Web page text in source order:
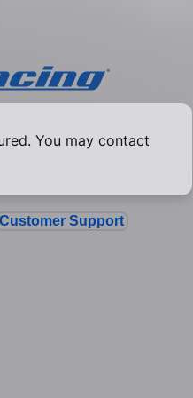
You may contact
Customer Support